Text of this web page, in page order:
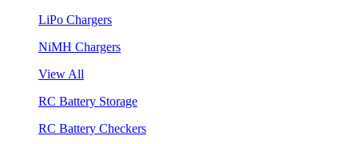
LiPo Chargers
NiMH Chargers
View All
RC Battery Storage
RC Battery Checkers